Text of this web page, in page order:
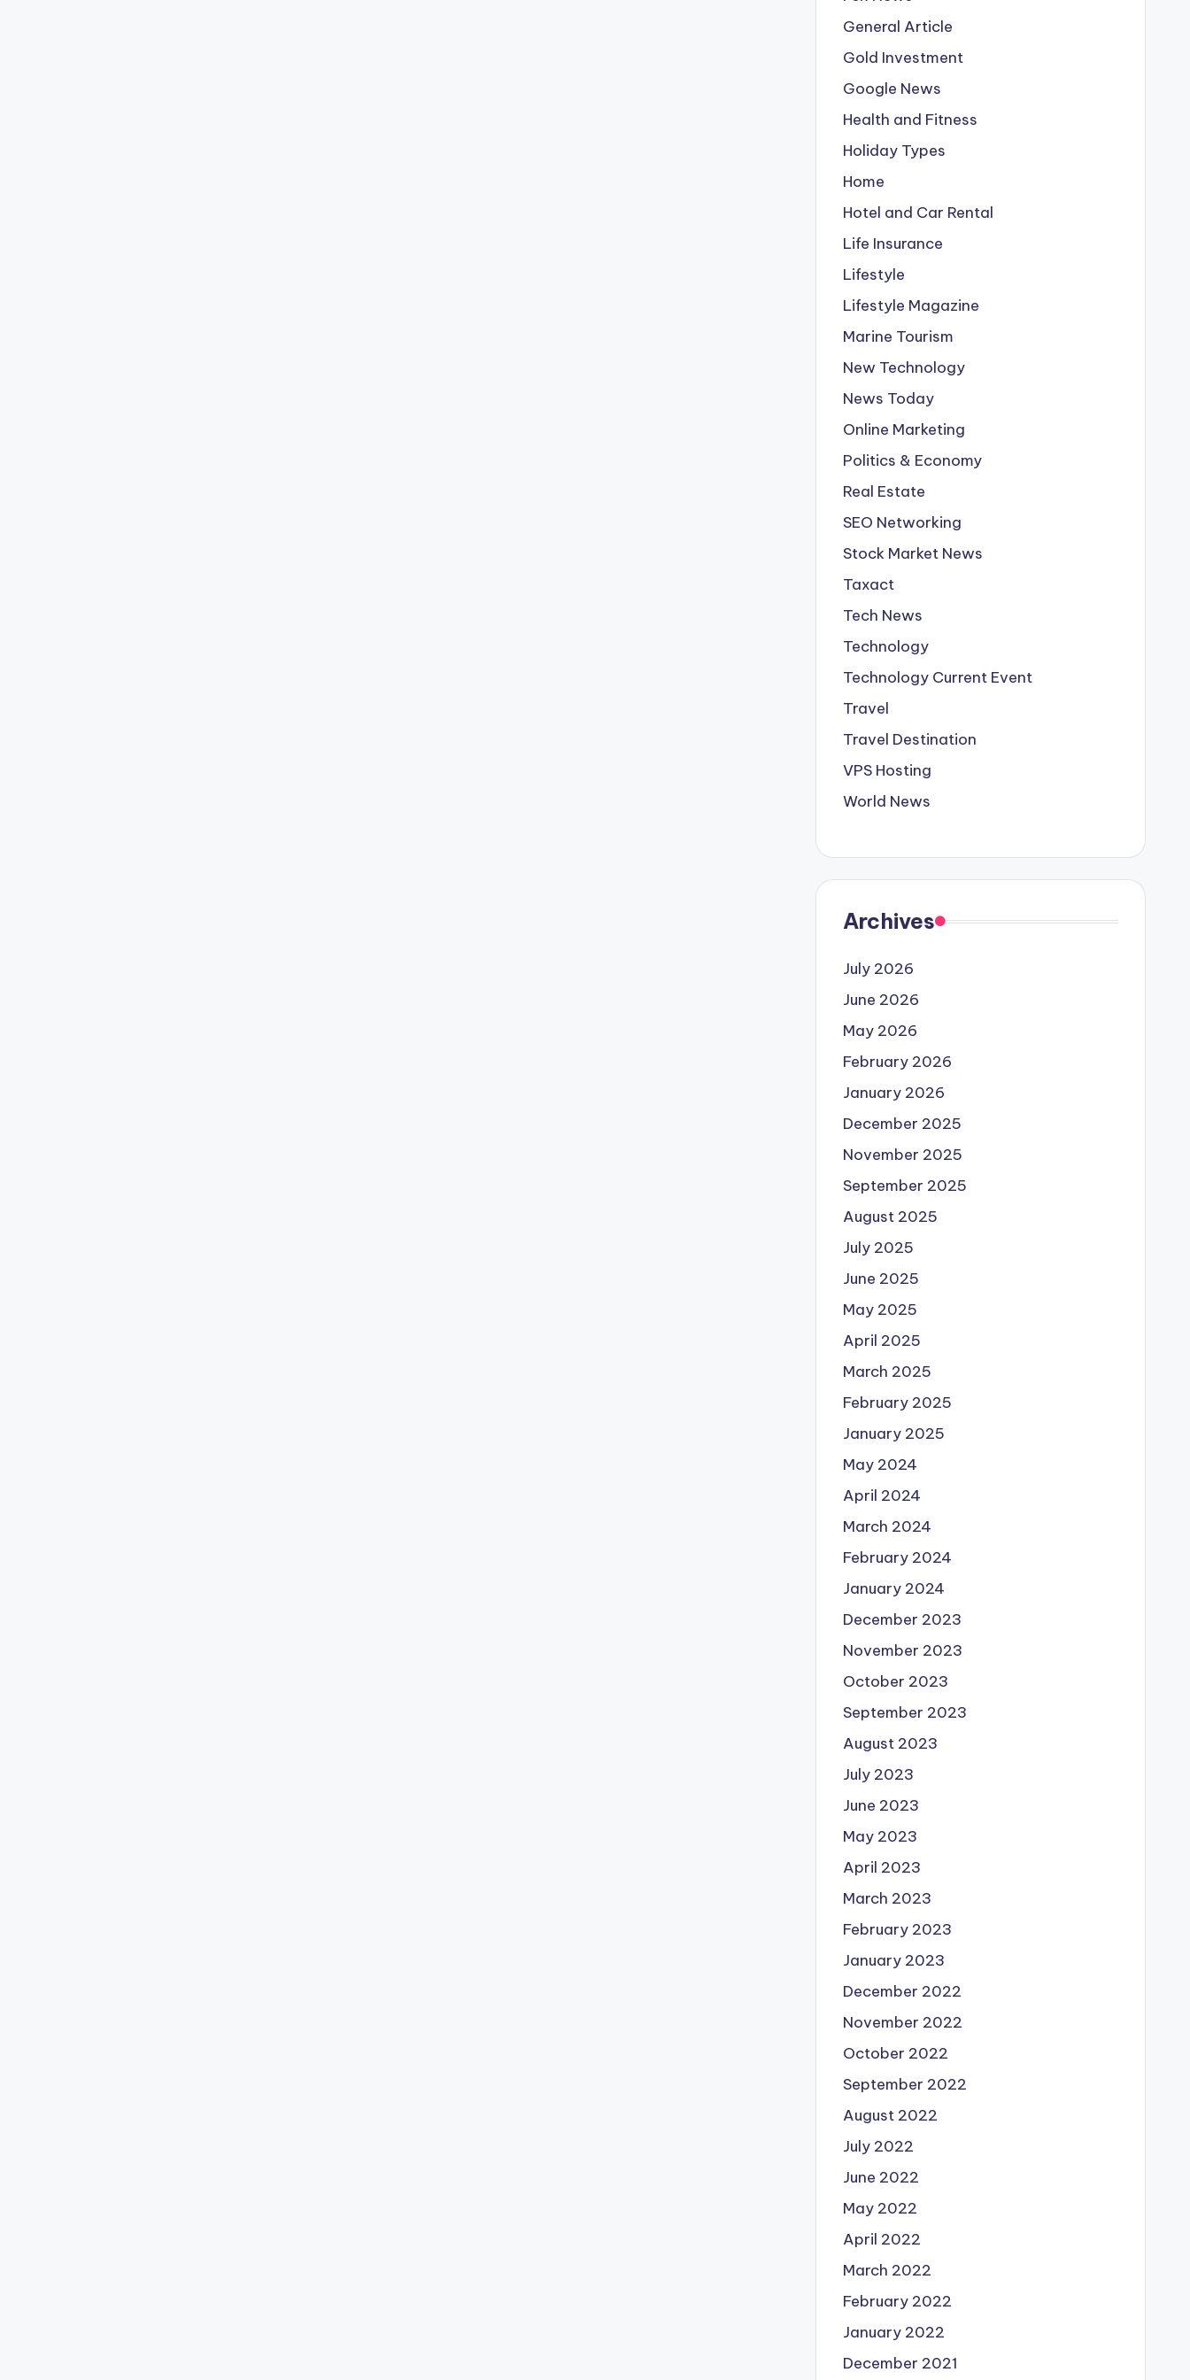
General Article
Gold Investment
Google News
Health and Fitness
Holiday Types
Home
Hotel and Car Rental
Life Insurance
Lifestyle
Lifestyle Magazine
Marine Tourism
New Technology
News Today
Online Marketing
Politics & Economy
Real Estate
SEO Networking
Stock Market News
Taxact
Tech News
Technology
Technology Current Event
Travel
Travel Destination
VPS Hosting
World News
Archives
July 2026
June 2026
May 2026
February 2026
January 2026
December 2025
November 2025
September 2025
August 2025
July 2025
June 2025
May 2025
April 2025
March 2025
February 2025
January 2025
May 2024
April 2024
March 2024
February 2024
January 2024
December 2023
November 2023
October 2023
September 2023
August 2023
July 2023
June 2023
May 2023
April 2023
March 2023
February 2023
January 2023
December 2022
November 2022
October 2022
September 2022
August 2022
July 2022
June 2022
May 2022
April 2022
March 2022
February 2022
January 2022
December 2021